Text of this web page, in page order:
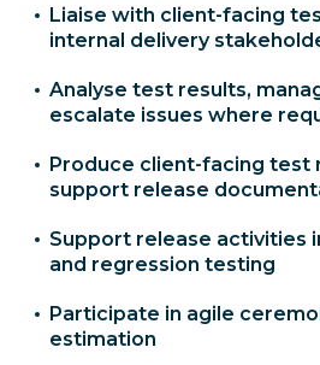
Liaise with client-facing
internal delivery
Analyse test results,
escalate issues where
Produce client-facing test
support release
Support release activities
and regression testing
Participate in agile
estimation